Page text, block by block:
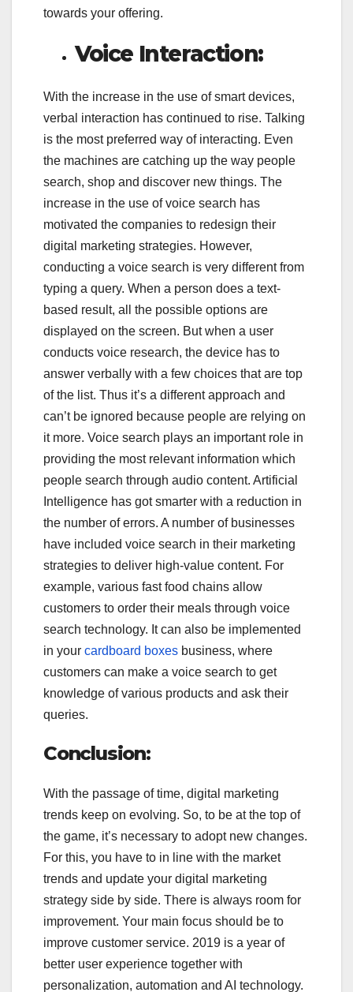
towards your offering.
Voice Interaction:
With the increase in the use of smart devices,
verbal interaction has continued to rise. Talking
is the most preferred way of interacting. Even
the machines are catching up the way people
search, shop and discover new things. The
increase in the use of voice search has
motivated the companies to redesign their
digital marketing strategies. However,
conducting a voice search is very different from
typing a query. When a person does a text-
based result, all the possible options are
displayed on the screen. But when a user
conducts voice research, the device has to
answer verbally with a few choices that are top
of the list. Thus it’s a different approach and
can’t be ignored because people are relying on
it more. Voice search plays an important role in
providing the most relevant information which
people search through audio content. Artificial
Intelligence has got smarter with a reduction in
the number of errors. A number of businesses
have included voice search in their marketing
strategies to deliver high-value content. For
example, various fast food chains allow
customers to order their meals through voice
search technology. It can also be implemented
in your cardboard boxes business, where
customers can make a voice search to get
knowledge of various products and ask their
queries.
Conclusion:
With the passage of time, digital marketing
trends keep on evolving. So, to be at the top of
the game, it’s necessary to adopt new changes.
For this, you have to in line with the market
trends and update your digital marketing
strategy side by side. There is always room for
improvement. Your main focus should be to
improve customer service. 2019 is a year of
better user experience together with
personalization, automation and AI technology.